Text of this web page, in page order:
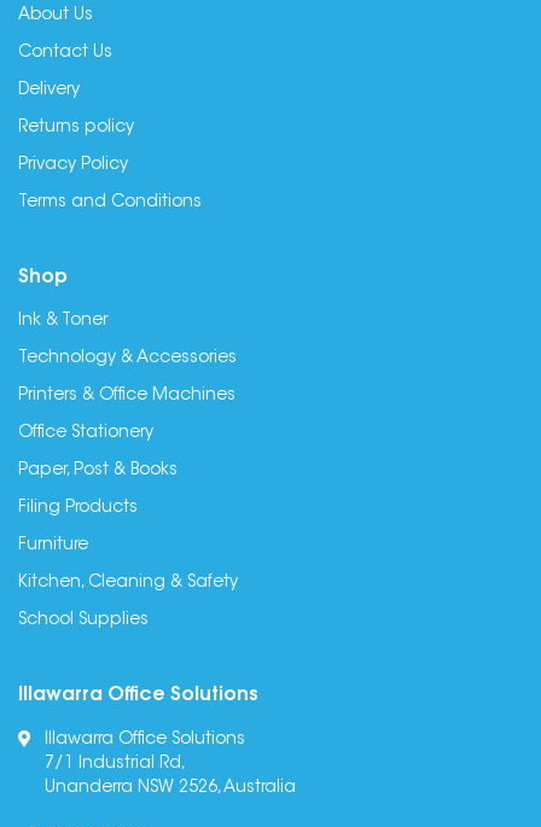
About Us
Contact Us
Delivery
Returns policy
Privacy Policy
Terms and Conditions
Shop
Ink & Toner
Technology & Accessories
Printers & Office Machines
Office Stationery
Paper, Post & Books
Filing Products
Furniture
Kitchen, Cleaning & Safety
School Supplies
Illawarra Office Solutions
Illawarra Office Solutions
7/1 Industrial Rd,
Unanderra NSW 2526, Australia